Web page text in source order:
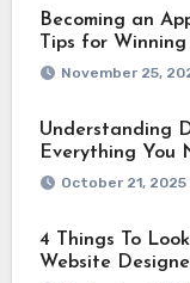
Becoming an
Tips for
November 25,
Understanding
Everything You
October 21, 2025
4 Things To
Website